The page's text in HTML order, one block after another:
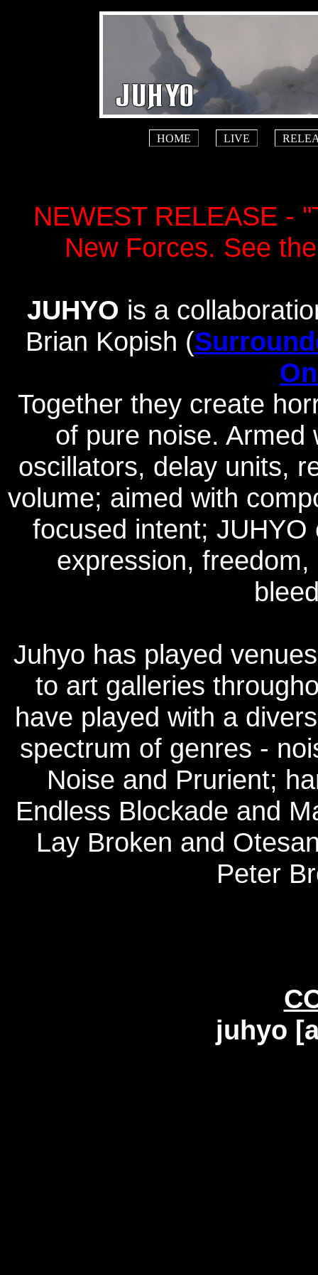
HOME LIVE
NEWEST RELEASE -
New Forces. See
JUHYO is a
Brian Kopish (
Together they create
of pure noise.
oscillators, delay units,
volume; aimed with
focused intent;
expression,
Juhyo has played
to art galleries
have played with a
spectrum of genres -
Noise and Prurient;
Endless Blockade and
Lay Broken and
Peter
juhyo